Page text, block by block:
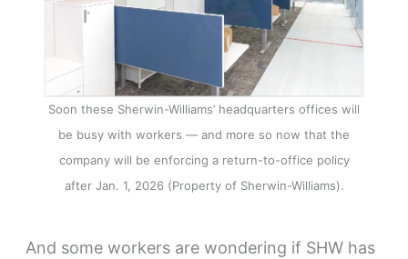
Soon these Sherwin-Williams’ headquarters offices will
be busy with workers — and more so now that the
company will be enforcing a return-to-office policy
after Jan. 1, 2026 (Property of Sherwin-Williams).
And some workers are wondering if SHW has